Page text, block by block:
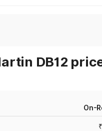
DB12
On-